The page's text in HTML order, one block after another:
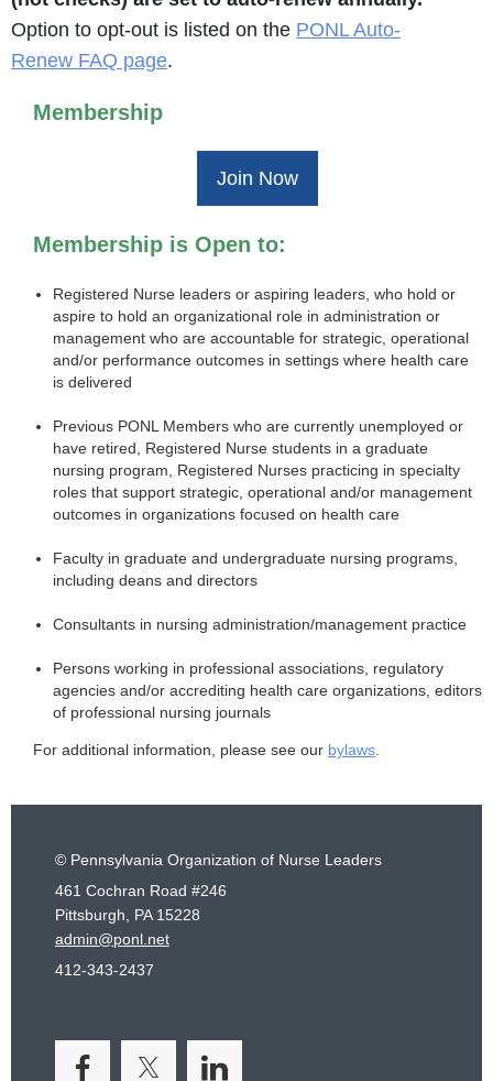
Option to opt-out is listed on the PONL Auto-
Renew FAQ page.
Membership
Join Now
Membership is Open to:
Registered Nurse leaders or aspiring leaders, who hold or
aspire to hold an organizational role in administration or
management who are accountable for strategic, operational
and/or performance outcomes in settings where health care
is delivered
Previous PONL Members who are currently unemployed or
have retired, Registered Nurse students in a graduate
nursing program, Registered Nurses practicing in specialty
roles that support strategic, operational and/or management
outcomes in organizations focused on health care
Faculty in graduate and undergraduate nursing programs,
including deans and directors
Consultants in nursing administration/management practice
Persons working in professional associations, regulatory
agencies and/or accrediting health care organizations, editors
of professional nursing journals
For additional information, please see our bylaws
© Pennsylvania Organization of Nurse Leaders
461 Cochran Road #246
Pittsburgh, PA 15228
admin@ponl.net
412-343-2437